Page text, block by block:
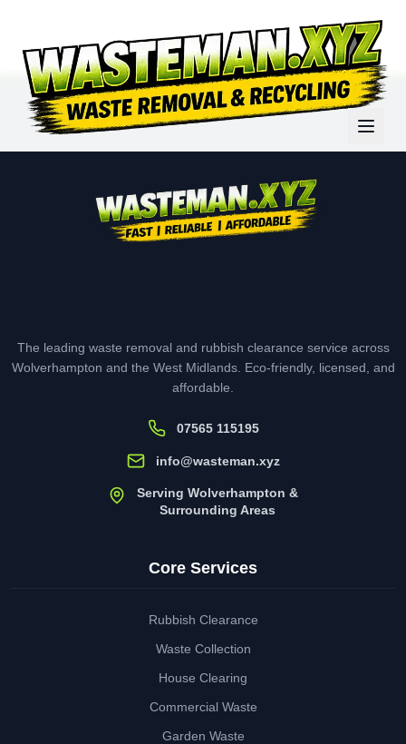
The leading waste removal and rubbish clearance service across
Wolverhampton and the West Midlands. Eco-friendly, licensed, and
affordable.
07565 115195
info@wasteman.xyz
Serving Wolverhampton &
Surrounding Areas
Core Services
Rubbish Clearance
Waste Collection
House Clearing
Commercial Waste
Garden Waste